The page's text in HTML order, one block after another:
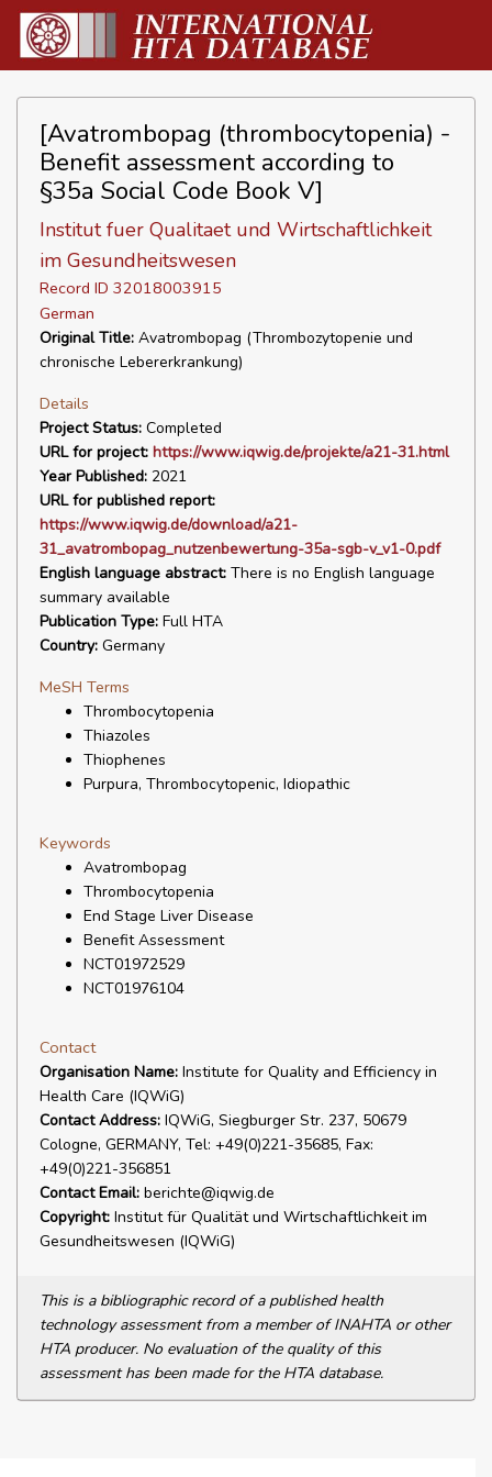
[Avatrombopag (thrombocytopenia) -
Benefit assessment according to
§35a Social Code Book V]
Institut fuer Qualitaet und Wirtschaftlichkeit
im Gesundheitswesen
Record ID 32018003915
German
Original Title: Avatrombopag (Thrombozytopenie und
chronische Lebererkrankung)
Details
Project Status: Completed
URL for project: https://www.iqwig.de/projekte/a21-31.html
Year Published: 2021
URL for published report:
https://www.iqwig.de/download/a21-
31_avatrombopag_nutzenbewertung-35a-sgb-v_v1-0.pdf
English language abstract: There is no English language
summary available
Publication Type: Full HTA
Country: Germany
MeSH Terms
Thrombocytopenia
Thiazoles
Thiophenes
Purpura, Thrombocytopenic, Idiopathic
Keywords
Avatrombopag
Thrombocytopenia
End Stage Liver Disease
Benefit Assessment
NCT01972529
NCT01976104
Contact
Organisation Name: Institute for Quality and Efficiency in
Health Care (IQWiG)
Contact Address: IQWiG, Siegburger Str. 237, 50679
Cologne, GERMANY, Tel: +49(0)221-35685, Fax:
+49(0)221-356851
Contact Email: berichte@iqwig.de
Copyright: Institut für Qualität und Wirtschaftlichkeit im
Gesundheitswesen (IQWiG)
This is a bibliographic record of a published health
technology assessment from a member of INAHTA or other
HTA producer. No evaluation of the quality of this
assessment has been made for the HTA database.